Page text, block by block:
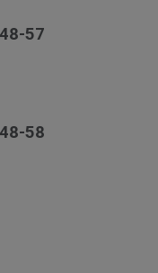
57
58